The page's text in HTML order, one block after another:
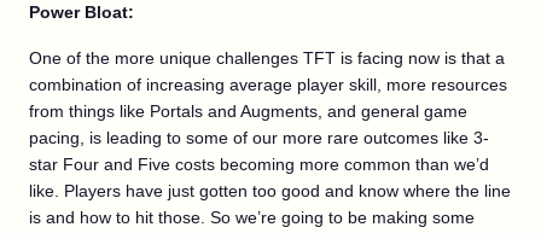
Power Bloat:
One of the more unique challenges TFT is facing now is that a
combination of increasing average player skill, more resources
from things like Portals and Augments, and general game
pacing, is leading to some of our more rare outcomes like 3-
star Four and Five costs becoming more common than we’d
like. Players have just gotten too good and know where the line
is and how to hit those. So we’re going to be making some